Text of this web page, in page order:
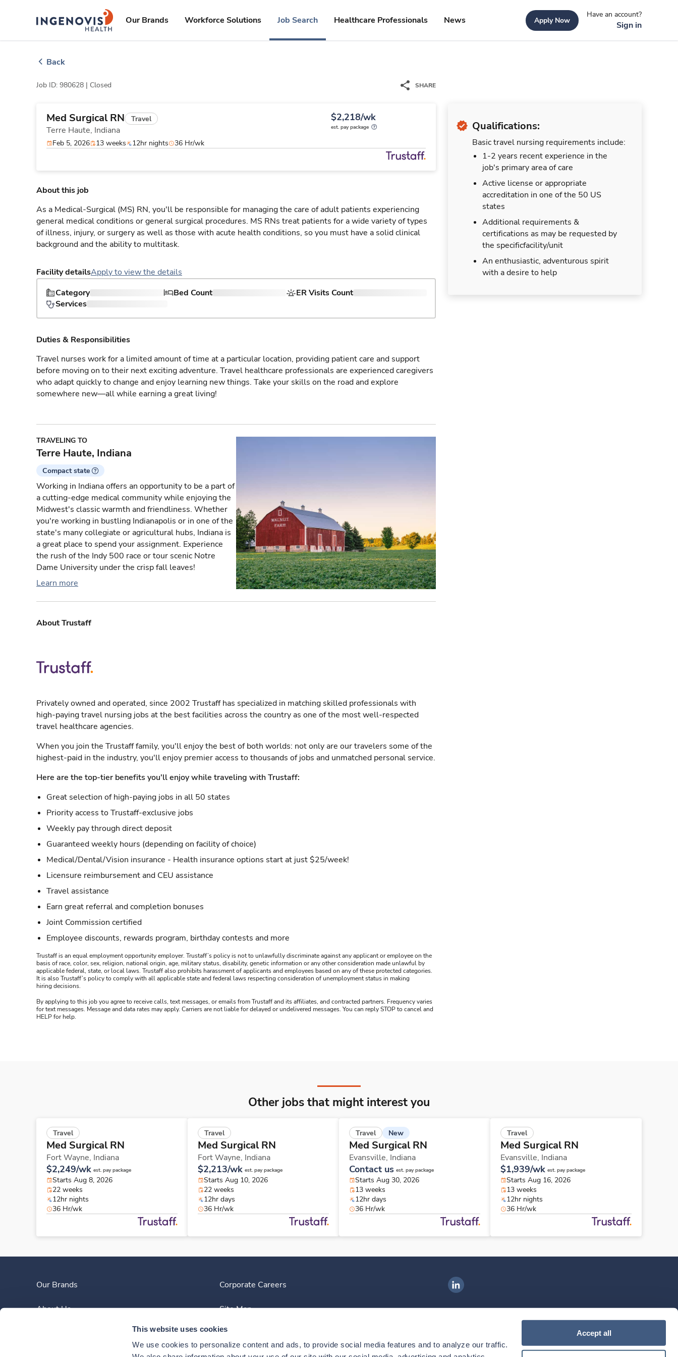
This website uses cookies
We use cookies to personalize content and ads, to provide social media features and to analyze our traffic.
Accept all
ingenovislogo
Our Brands Workforce Solutions Job Search Healthcare Professionals News Apply Now
Have an account?
Sign in
Back
Job ID: 980628 | Closed SHARE
Med Surgical RN Travel
Terre Haute, Indiana
$2,218/wk
est. pay package
Feb 5, 2026 13 weeks 12hr nights 36 Hr/wk
Qualifications:
Basic travel nursing requirements include:
1-2 years recent experience in the
job's primary area of care
Active license or appropriate
accreditation in one of the 50 US
states
Additional requirements &
certifications as may be requested by
the specificfacility/unit
An enthusiastic, adventurous spirit
with a desire to help
About this job
As a Medical-Surgical (MS) RN, you'll be responsible for managing the care of adult patients experiencing
general medical conditions or general surgical procedures. MS RNs treat patients for a wide variety of types
of illness, injury, or surgery as well as those with acute health conditions, so you must have a solid clinical
background and the ability to multitask.
Facility detailsApply to view the details
Category
Bed Count
ER Visits Count
Services
Duties & Responsibilities
Travel nurses work for a limited amount of time at a particular location, providing patient care and support
before moving on to their next exciting adventure. Travel healthcare professionals are experienced caregivers
who adapt quickly to change and enjoy learning new things. Take your skills on the road and explore
somewhere new—all while earning a great living!
TRAVELING TO
Terre Haute, Indiana
Compact state
Working in Indiana offers an opportunity to be a part of
a cutting-edge medical community while enjoying the
Midwest's classic warmth and friendliness. Whether
you're working in bustling Indianapolis or in one of the
state's many collegiate or agricultural hubs, Indiana is
a great place to spend your assignment. Experience
the rush of the Indy 500 race or tour scenic Notre
Dame University under the crisp fall leaves!
Learn more
About Trustaff
Privately owned and operated, since 2002 Trustaff has specialized in matching skilled professionals with
high-paying travel nursing jobs at the best facilities across the country as one of the most well-respected
travel healthcare agencies.
When you join the Trustaff family, you'll enjoy the best of both worlds: not only are our travelers some of the
highest-paid in the industry, you'll enjoy premier access to thousands of jobs and unmatched personal service.
Here are the top-tier benefits you'll enjoy while traveling with Trustaff:
Great selection of high-paying jobs in all 50 states
Priority access to Trustaff-exclusive jobs
Weekly pay through direct deposit
Guaranteed weekly hours (depending on facility of choice)
Medical/Dental/Vision insurance - Health insurance options start at just $25/week!
Licensure reimbursement and CEU assistance
Travel assistance
Earn great referral and completion bonuses
Joint Commission certified
Employee discounts, rewards program, birthday contests and more
Trustaff is an equal employment opportunity employer. Trustaff’s policy is not to unlawfully discriminate against any applicant or employee on the
basis of race, color, sex, religion, national origin, age, military status, disability, genetic information or any other consideration made unlawful by
applicable federal, state, or local laws. Trustaff also prohibits harassment of applicants and employees based on any of these protected categories.
It is also Trustaff’s policy to comply with all applicable state and federal laws respecting consideration of unemployment status in making
hiring decisions.
By applying to this job you agree to receive calls, text messages, or emails from Trustaff and its affiliates, and contracted partners. Frequency varies
for text messages. Message and data rates may apply. Carriers are not liable for delayed or undelivered messages. You can reply STOP to cancel and
HELP for help.
Other jobs that might interest you
Travel
Med Surgical RN
Fort Wayne, Indiana
$2,249/wk est. pay package
Starts Aug 8, 2026
22 weeks
12hr nights
36 Hr/wk
Travel
Med Surgical RN
Fort Wayne, Indiana
$2,213/wk est. pay package
Starts Aug 10, 2026
22 weeks
12hr days
36 Hr/wk
Travel New
Med Surgical RN
Evansville, Indiana
Contact us est. pay package
Starts Aug 30, 2026
13 weeks
12hr days
36 Hr/wk
Travel
Med Surgical RN
Evansville, Indiana
$1,939/wk est. pay package
Starts Aug 16, 2026
13 weeks
12hr nights
36 Hr/wk
Our Brands
About Us
Corporate Careers
Site Map
Ingenovis Health on LinkedIn
Download our mobile app
Download theIngenovis HealthMobile App on theApple App Store
Download theIngenovis HealthMobile App on